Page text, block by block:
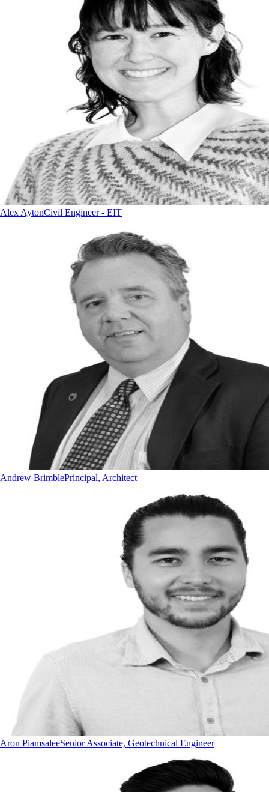
Alex AytonCivil Engineer - EIT
Andrew BrimblePrincipal, Architect
Aron PiamsaleeSenior Associate, Geotechnical Engineer